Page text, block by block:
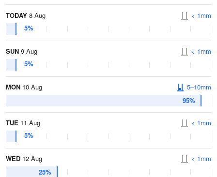
TODAY 8 Aug
5%
< 1mm
SUN 9 Aug
5%
< 1mm
MON 10 Aug
95%
5–10mm
TUE 11 Aug
5%
< 1mm
WED 12 Aug
25%
< 1mm